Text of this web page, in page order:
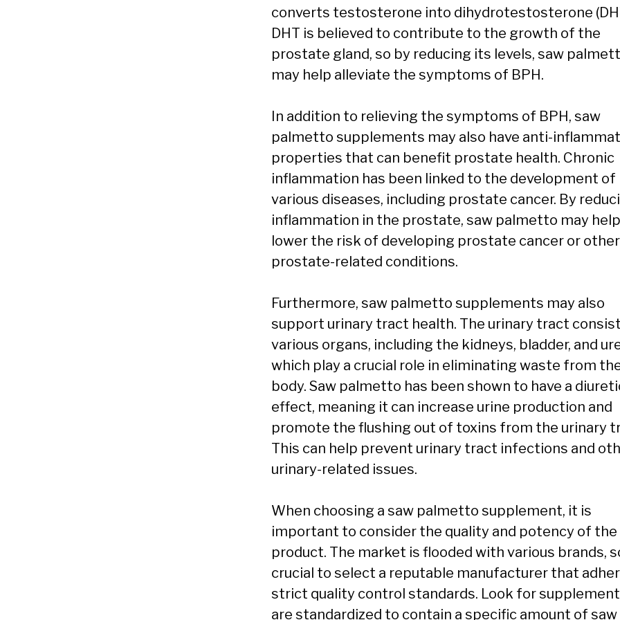
converts testosterone into dihydrotestosterone
DHT is believed to contribute to the growth of the
prostate gland, so by reducing its levels, saw
may help alleviate the symptoms of BPH.
In addition to relieving the symptoms of BPH, saw
palmetto supplements may also have anti-
properties that can benefit prostate health. Chronic
inflammation has been linked to the development of
various diseases, including prostate cancer. By
inflammation in the prostate, saw palmetto may help
lower the risk of developing prostate cancer or other
prostate-related conditions.
Furthermore, saw palmetto supplements may also
support urinary tract health. The urinary tract
various organs, including the kidneys, bladder, and
which play a crucial role in eliminating waste from
body. Saw palmetto has been shown to have a
effect, meaning it can increase urine production and
promote the flushing out of toxins from the urinary
This can help prevent urinary tract infections and
urinary-related issues.
When choosing a saw palmetto supplement, it is
important to consider the quality and potency of the
product. The market is flooded with various brands,
crucial to select a reputable manufacturer that
strict quality control standards. Look for
are standardized to contain a specific amount of saw